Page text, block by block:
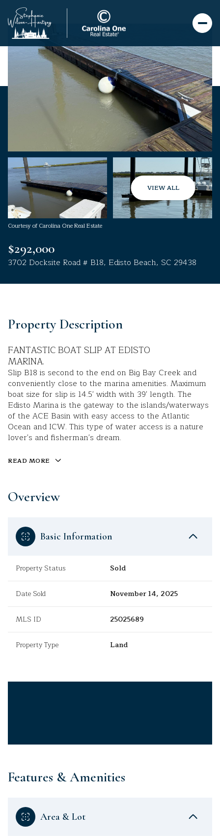
VIEW ALL
Courtesy of Carolina One Real Estate
$292,000
3702 Docksite Road # B18, Edisto Beach, SC 29438
Property Description
FANTASTIC BOAT SLIP AT EDISTO
MARINA.
Slip B18 is second to the end on Big Bay Creek and
conveniently close to the marina amenities. Maximum
boat size for slip is 14.5' width with 39' length. The
Edisto Marina is the gateway to the islands/waterways
of the ACE Basin with easy access to the Atlantic
Ocean and ICW. This type of water access is a nature
lover's and fisherman's dream.
READ MORE
Overview
Basic Information
Property Status Sold
Date Sold November 14, 2025
MLS ID 25025689
Property Type Land
Features & Amenities
Area & Lot
Monday
10
Aug
Tuesday
11